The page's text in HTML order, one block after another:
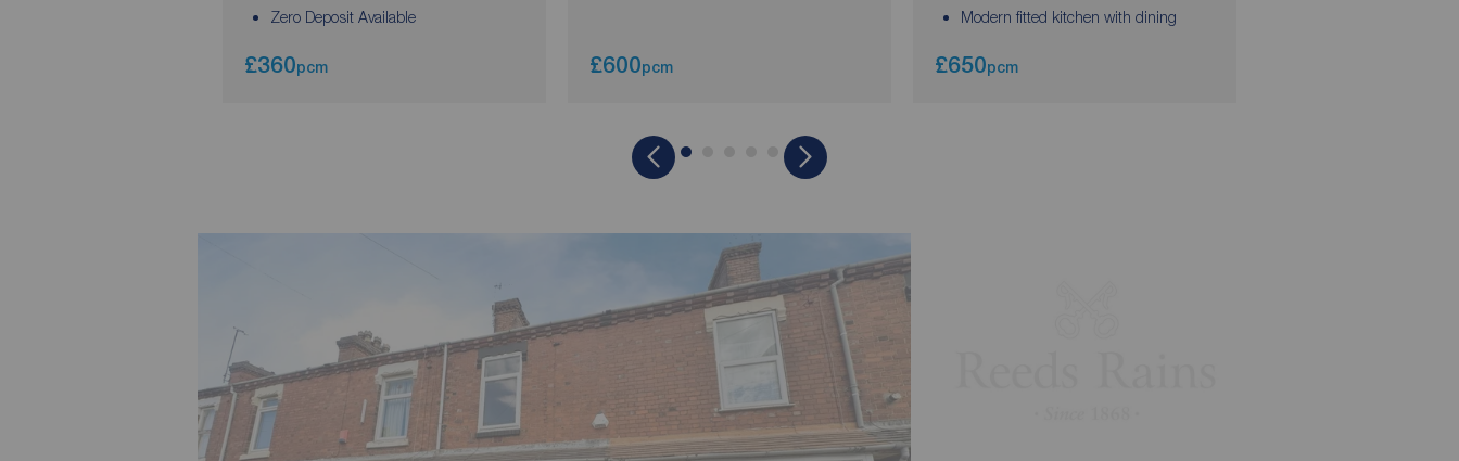
Zero Deposit Available
£360pcm £600pcm
Modern fitted kitchen with dining
£650pcm